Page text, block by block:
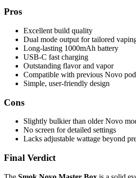
Pros
Excellent build quality
Dual mode output for tailored
Long-lasting 1000mAh battery
USB-C fast charging
Outstanding flavor and vapor
Compatible with previous Novo
Simple, user-friendly design
Cons
Slightly bulkier than older Novo
No screen for detailed settings
Lacks adjustable wattage beyond
Final Verdict